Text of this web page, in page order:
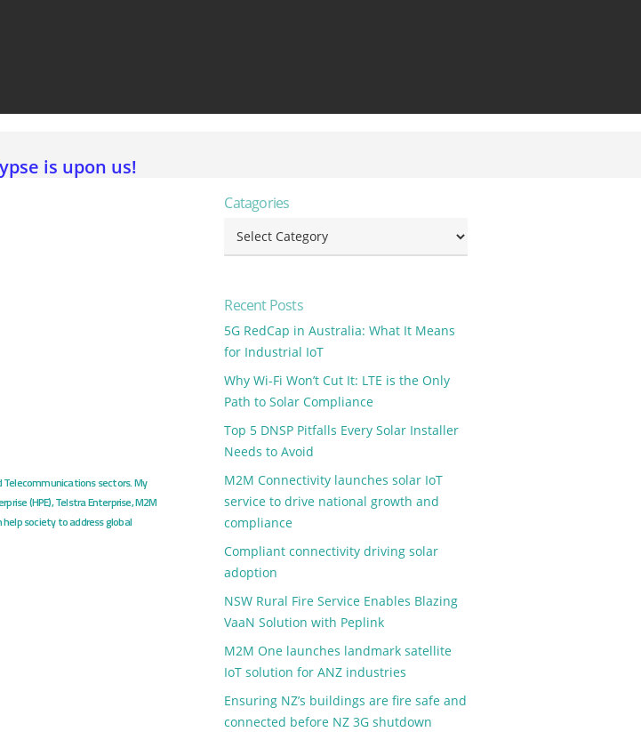
is upon us!
sectors. My
(HPE), Telstra Enterprise, M2M
society to address global
Catagories
Catagories
Recent Posts
5G RedCap in Australia: What It Means
for Industrial IoT
Why Wi-Fi Won’t Cut It: LTE is the Only
Path to Solar Compliance
Top 5 DNSP Pitfalls Every Solar Installer
Needs to Avoid
M2M Connectivity launches solar IoT
service to drive national growth and
compliance
Compliant connectivity driving solar
adoption
NSW Rural Fire Service Enables Blazing
VaaN Solution with Peplink
M2M One launches landmark satellite
IoT solution for ANZ industries
Ensuring NZ’s buildings are fire safe and
connected before NZ 3G shutdown